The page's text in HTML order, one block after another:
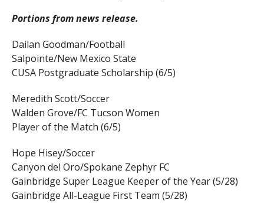
Portions from news release.
Dailan Goodman/Football
Salpointe/New Mexico State
CUSA Postgraduate Scholarship (6/5)
Meredith Scott/Soccer
Walden Grove/FC Tucson Women
Player of the Match (6/5)
Hope Hisey/Soccer
Canyon del Oro/Spokane Zephyr FC
Gainbridge Super League Keeper of the Year (5/28)
Gainbridge All-League First Team (5/28)